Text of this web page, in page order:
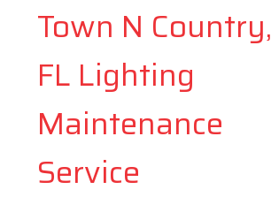
Town N Country,
FL Lighting
Maintenance
Service